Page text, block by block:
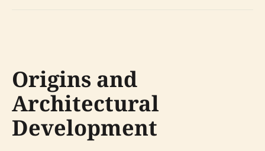
Origins and
Architectural
Development